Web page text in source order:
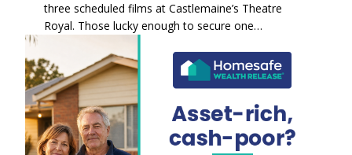
three scheduled films at Castlemaine’s Theatre
Royal. Those lucky enough to secure one…